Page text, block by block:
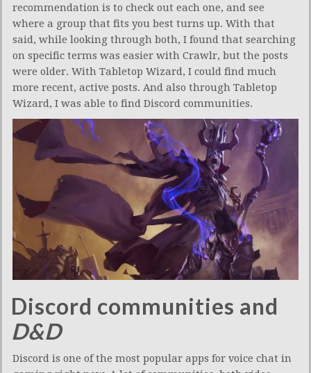
recommendation is to check out each one, and see
where a group that fits you best turns up. With that
said, while looking through both, I found that searching
on specific terms was easier with Crawlr, but the posts
were older. With Tabletop Wizard, I could find much
more recent, active posts. And also through Tabletop
Wizard, I was able to find Discord communities.
Discord communities and
D&D
Discord is one of the most popular apps for voice chat in